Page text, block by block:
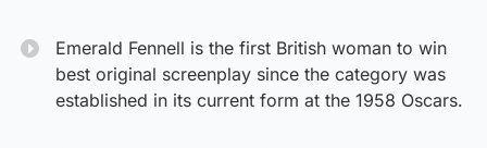
Emerald Fennell is the first British woman to win
best original screenplay since the category was
established in its current form at the 1958 Oscars.